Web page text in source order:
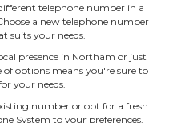
telephone number in a
a new telephone number
suits your needs.
presence in Northam or just
options means you're sure to
your needs.
number or opt for a fresh
System to your preferences.